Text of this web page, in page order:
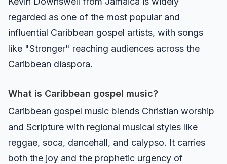
regarded as one of the most popular and
influential Caribbean gospel artists, with songs
like "Stronger" reaching audiences across the
Caribbean diaspora.
What is Caribbean gospel music?
Caribbean gospel music blends Christian worship
and Scripture with regional musical styles like
reggae, soca, dancehall, and calypso. It carries
both the joy and the prophetic urgency of